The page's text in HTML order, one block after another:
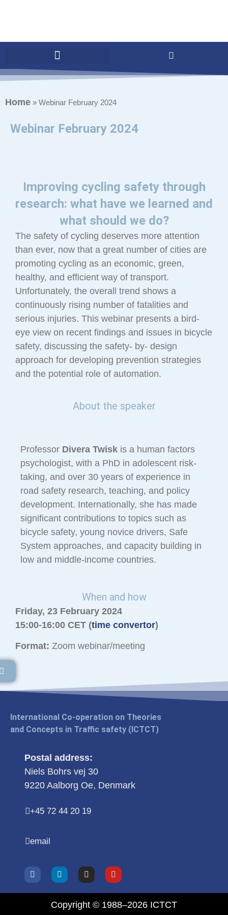
Home » Webinar February 2024
Webinar February 2024
Improving cycling safety through
research: what have we learned and
what should we do?
The safety of cycling deserves more attention
than ever, now that a great number of cities are
promoting cycling as an economic, green,
healthy, and efficient way of transport.
Unfortunately, the overall trend shows a
continuously rising number of fatalities and
serious injuries. This webinar presents a bird-
eye view on recent findings and issues in bicycle
safety, discussing the safety- by- design
approach for developing prevention strategies
and the potential role of automation.
About the speaker
Professor Divera Twisk is a human factors
psychologist, with a PhD in adolescent risk-
taking, and over 30 years of experience in
road safety research, teaching, and policy
development. Internationally, she has made
significant contributions to topics such as
bicycle safety, young novice drivers, Safe
System approaches, and capacity building in
low and middle-income countries.
When and how
Friday, 23 February 2024
15:00-16:00 CET (time convertor)
Format: Zoom webinar/meeting
International Co-operation on Theories
and Concepts in Traffic safety (ICTCT)
Postal address:
Niels Bohrs vej 30
9220 Aalborg Oe, Denmark
+45 72 44 20 19
email
Copyright © 1988–2026 ICTCT